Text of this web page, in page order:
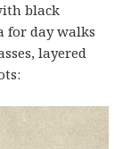
black
for day walks
layered